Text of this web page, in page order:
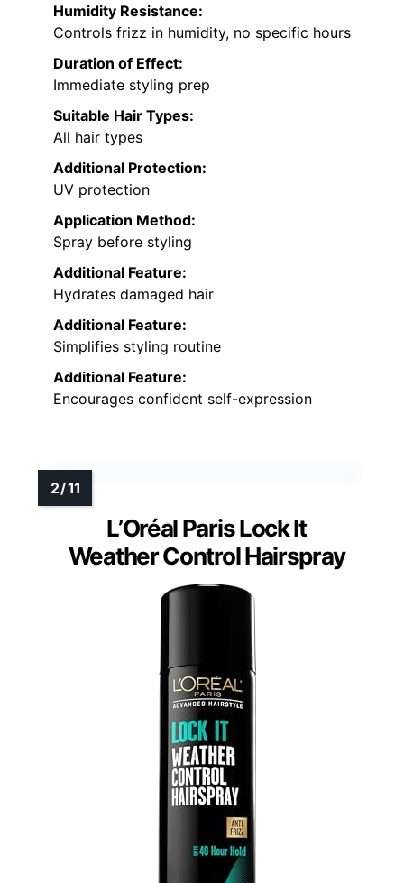
Humidity Resistance:
Controls frizz in humidity, no specific hours
Duration of Effect:
Immediate styling prep
Suitable Hair Types:
All hair types
Additional Protection:
UV protection
Application Method:
Spray before styling
Additional Feature:
Hydrates damaged hair
Additional Feature:
Simplifies styling routine
Additional Feature:
Encourages confident self-expression
L’Oréal Paris Lock It
Weather Control Hairspray